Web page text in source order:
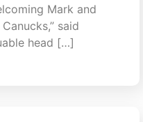
Mark and
said
head […]